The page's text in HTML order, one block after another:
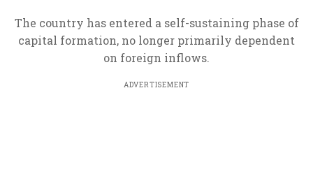
The country has entered a self-sustaining phase of
capital formation, no longer primarily dependent
on foreign inflows.
ADVERTISEMENT